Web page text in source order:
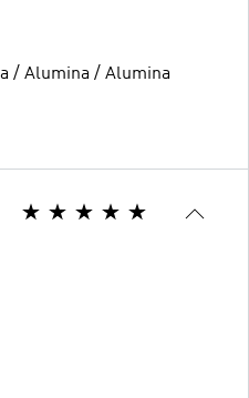
/ Alumina / Alumina